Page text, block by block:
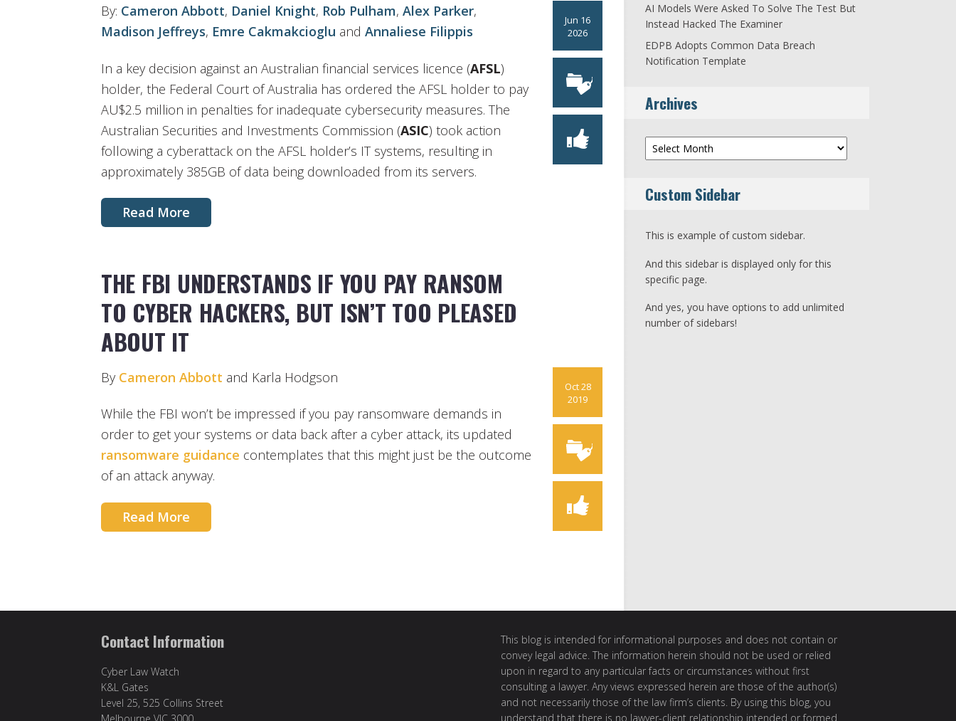
Jun 16
2026
By: Cameron Abbott, Daniel Knight, Rob Pulham, Alex Parker,
Madison Jeffreys, Emre Cakmakcioglu and Annaliese Filippis
In a key decision against an Australian financial services licence (AFSL)
holder, the Federal Court of Australia has ordered the AFSL holder to pay
AU$2.5 million in penalties for inadequate cybersecurity measures. The
Australian Securities and Investments Commission (ASIC) took action
following a cyberattack on the AFSL holder’s IT systems, resulting in
approximately 385GB of data being downloaded from its servers.
Read More
THE FBI UNDERSTANDS IF YOU PAY RANSOM
TO CYBER HACKERS, BUT ISN’T TOO PLEASED
ABOUT IT
Oct 28
2019
By Cameron Abbott and Karla Hodgson
While the FBI won’t be impressed if you pay ransomware demands in
order to get your systems or data back after a cyber attack, its updated
ransomware guidance contemplates that this might just be the outcome
of an attack anyway.
Read More
AI Models Were Asked To Solve The Test But
Instead Hacked The Examiner
EDPB Adopts Common Data Breach
Notification Template
Archives
Archives
Custom Sidebar
This is example of custom sidebar.
And this sidebar is displayed only for this
specific page.
And yes, you have options to add unlimited
number of sidebars!
Contact Information
Cyber Law Watch
K&L Gates
Level 25, 525 Collins Street
Melbourne VIC 3000
This blog is intended for informational purposes and does not contain or
convey legal advice. The information herein should not be used or relied
upon in regard to any particular facts or circumstances without first
consulting a lawyer. Any views expressed herein are those of the author(s)
and not necessarily those of the law firm’s clients. By using this blog, you
understand that there is no lawyer-client relationship intended or formed